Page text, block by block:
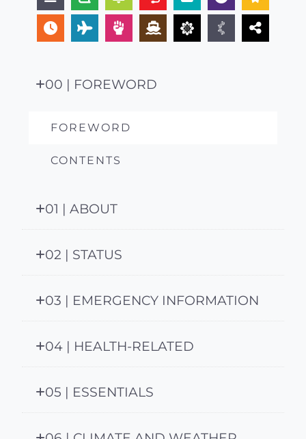
00 | FOREWORD
FOREWORD
CONTENTS
01 | ABOUT
02 | STATUS
03 | EMERGENCY INFORMATION
04 | HEALTH-RELATED
05 | ESSENTIALS